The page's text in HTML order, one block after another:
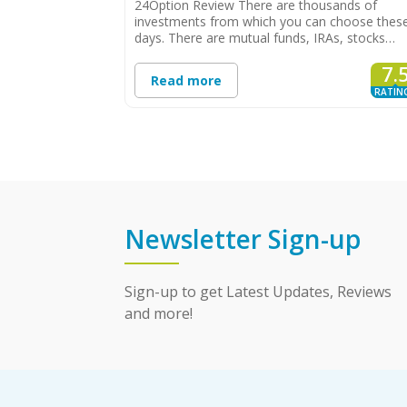
24Option Review There are thousands of
investments from which you can choose
days. There are mutual funds, IRAs, stocks…
Read more
Newsletter Sign-up
Sign-up to get Latest Updates, Reviews
and more!